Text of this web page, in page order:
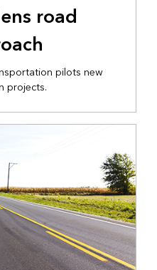
road
pilots new
projects.